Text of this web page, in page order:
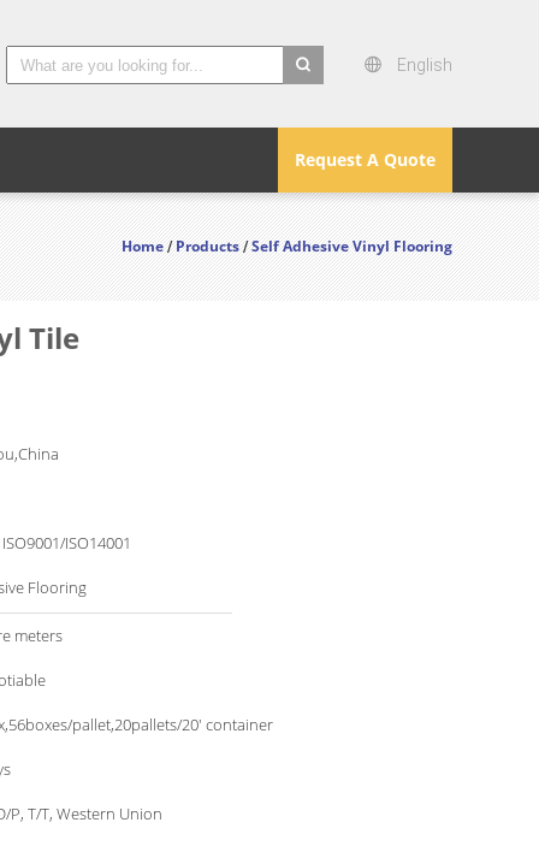
English
Request A Quote
Home /Products/Self Adhesive Vinyl Flooring
Tile
ISO9001/ISO14001
Flooring
meters
pallet,20pallets/20' container
P, T/T, Western Union